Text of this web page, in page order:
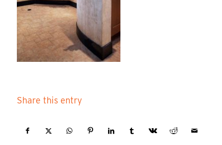
Share this entry